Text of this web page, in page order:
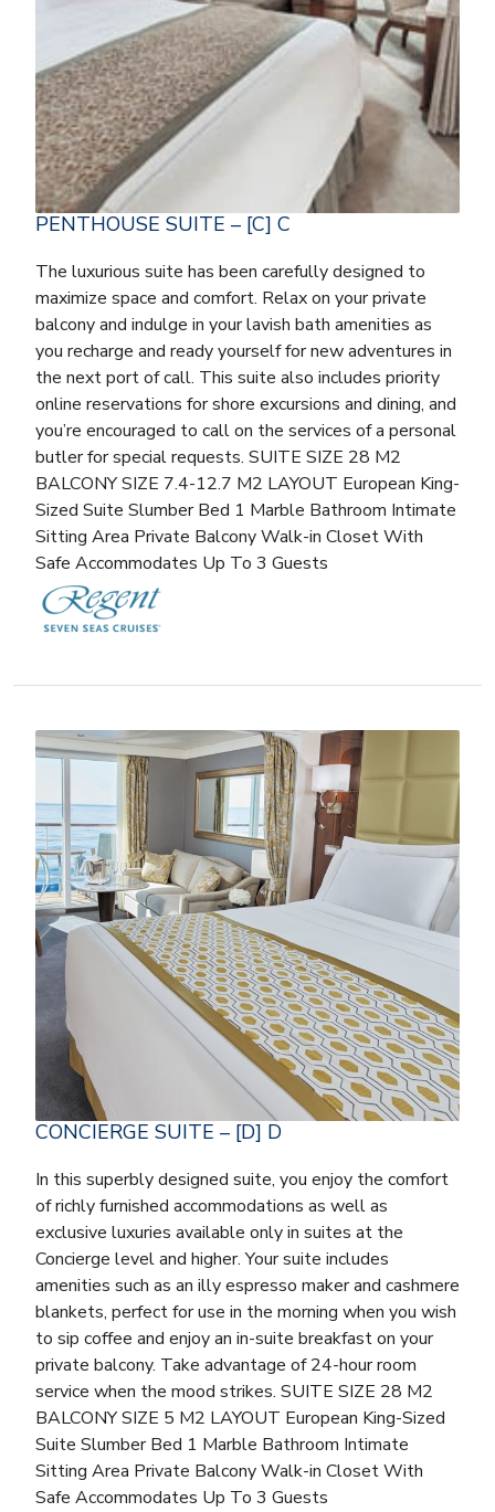
PENTHOUSE SUITE – [C] C
The luxurious suite has been carefully designed to
maximize space and comfort. Relax on your private
balcony and indulge in your lavish bath amenities as
you recharge and ready yourself for new adventures in
the next port of call. This suite also includes priority
online reservations for shore excursions and dining, and
you’re encouraged to call on the services of a personal
butler for special requests. SUITE SIZE 28 M2
BALCONY SIZE 7.4-12.7 M2 LAYOUT European King-
Sized Suite Slumber Bed 1 Marble Bathroom Intimate
Sitting Area Private Balcony Walk-in Closet With
Safe Accommodates Up To 3 Guests
CONCIERGE SUITE – [D] D
In this superbly designed suite, you enjoy the comfort
of richly furnished accommodations as well as
exclusive luxuries available only in suites at the
Concierge level and higher. Your suite includes
amenities such as an illy espresso maker and cashmere
blankets, perfect for use in the morning when you wish
to sip coffee and enjoy an in-suite breakfast on your
private balcony. Take advantage of 24-hour room
service when the mood strikes. SUITE SIZE 28 M2
BALCONY SIZE 5 M2 LAYOUT European King-Sized
Suite Slumber Bed 1 Marble Bathroom Intimate
Sitting Area Private Balcony Walk-in Closet With
Safe Accommodates Up To 3 Guests